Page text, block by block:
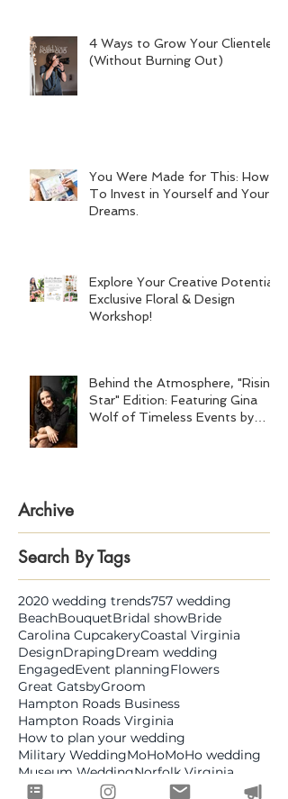
4 Ways to Grow Your Clientele
(Without Burning Out)
You Were Made for This: How
To Invest in Yourself and Your
Dreams.
Explore Your Creative Potential:
Exclusive Floral & Design
Workshop!
Behind the Atmosphere, "Rising
Star" Edition: Featuring Gina
Wolf of Timeless Events by
Archive
Search By Tags
2020 wedding trends757 wedding
BeachBouquetBridal showBride
Carolina CupcakeryCoastal Virginia
DesignDrapingDream wedding
EngagedEvent planningFlowers
Great GatsbyGroom
Hampton Roads Business
Hampton Roads Virginia
How to plan your wedding
Military WeddingMoHoMoHo wedding
Museum WeddingNorfolk Virginia
Open House
Shifting SandsSmartshot